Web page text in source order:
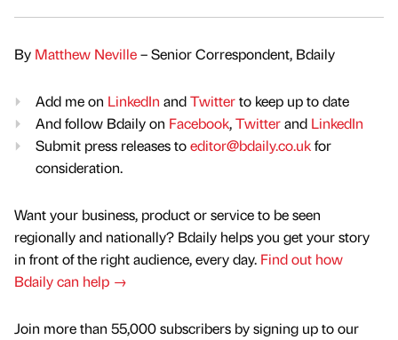
By Matthew Neville– Senior Correspondent, Bdaily
Add me on LinkedIn andTwitterto keep up to date
And follow Bdaily on Facebook,Twitterand LinkedIn
Submit press releases toeditor@bdaily.co.ukfor
consideration.
Want your business, product or service to be seen
regionally and nationally? Bdaily helps you get your story
in front of the right audience, every day. Find out how
Bdaily can help →
Join more than 55,000 subscribers by signing up to our